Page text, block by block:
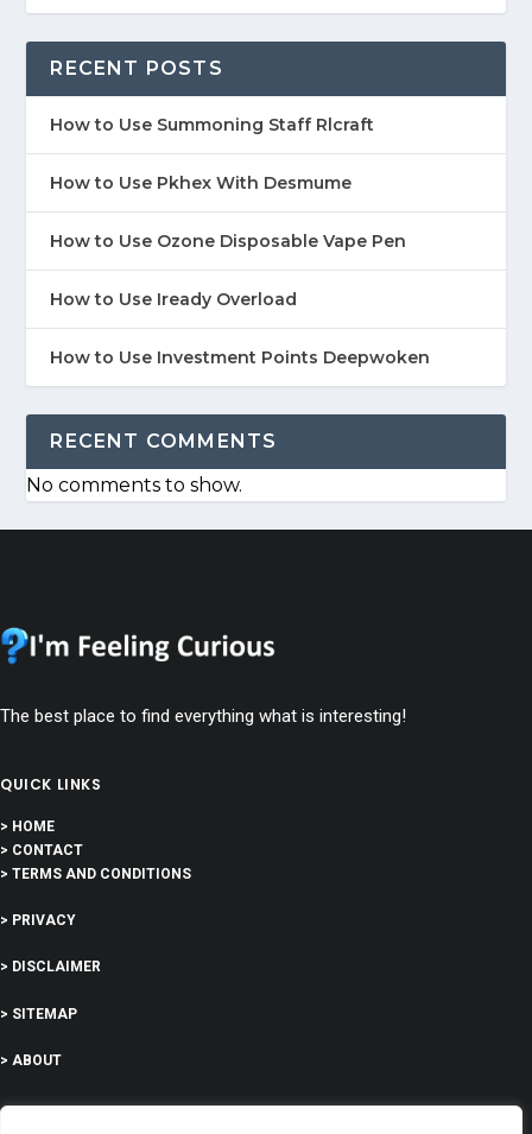
RECENT POSTS
How to Use Summoning Staff Rlcraft
How to Use Pkhex With Desmume
How to Use Ozone Disposable Vape Pen
How to Use Iready Overload
How to Use Investment Points Deepwoken
RECENT COMMENTS
No comments to show.
The best place to find everything what is interesting!
QUICK LINKS
> HOME
> CONTACT
> TERMS AND CONDITIONS
> PRIVACY
> DISCLAIMER
> SITEMAP
> ABOUT